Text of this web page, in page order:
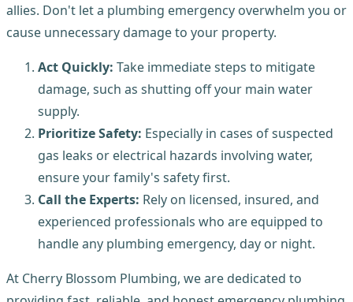
allies. Don't let a plumbing emergency overwhelm you or
cause unnecessary damage to your property.
Act Quickly: Take immediate steps to mitigate
damage, such as shutting off your main water
supply.
Prioritize Safety: Especially in cases of suspected
gas leaks or electrical hazards involving water,
ensure your family's safety first.
Call the Experts: Rely on licensed, insured, and
experienced professionals who are equipped to
handle any plumbing emergency, day or night.
At Cherry Blossom Plumbing, we are dedicated to